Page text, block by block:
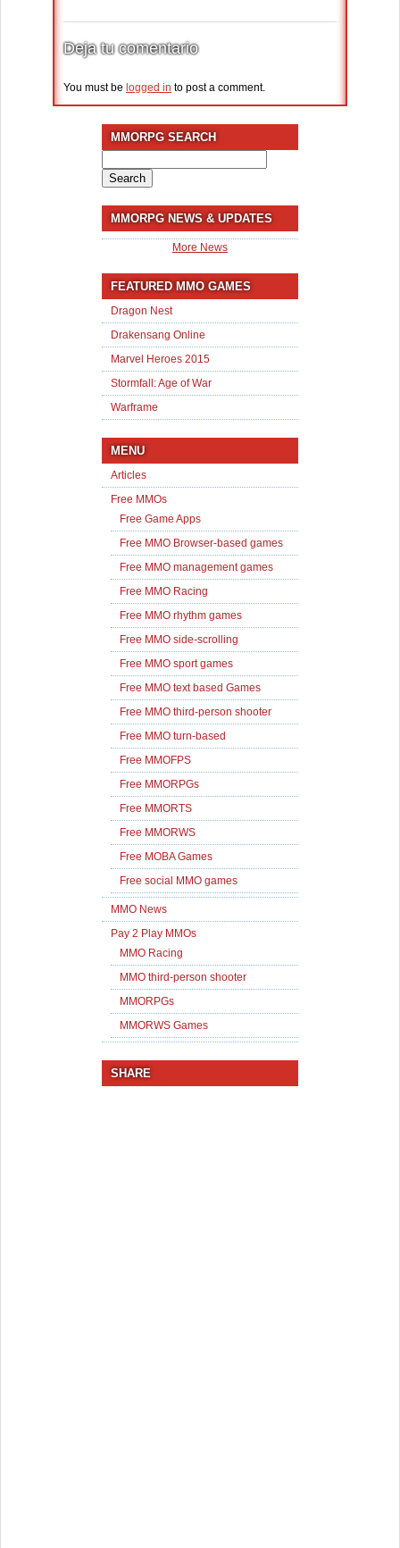
Deja tu comentario
You must be logged in to post a comment.
MMORPG SEARCH
for:
MMORPG NEWS & UPDATES
More News
FEATURED MMO GAMES
Dragon Nest
Drakensang Online
Marvel Heroes 2015
Stormfall: Age of War
Warframe
MENU
Articles
Free MMOs
Free Game Apps
Free MMO Browser-based games
Free MMO management games
Free MMO Racing
Free MMO rhythm games
Free MMO side-scrolling
Free MMO sport games
Free MMO text based Games
Free MMO third-person shooter
Free MMO turn-based
Free MMOFPS
Free MMORPGs
Free MMORTS
Free MMORWS
Free MOBA Games
Free social MMO games
MMO News
Pay 2 Play MMOs
MMO Racing
MMO third-person shooter
MMORPGs
MMORWS Games
SHARE